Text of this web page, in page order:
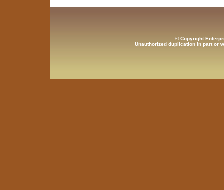
© Copyright
Unauthorized duplication in part or